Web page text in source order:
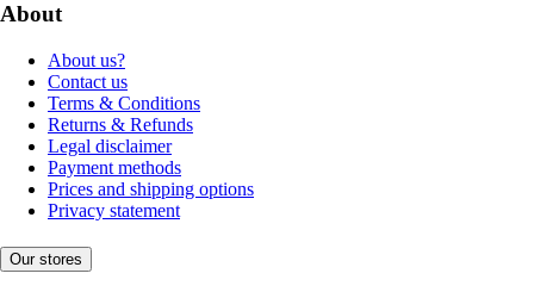
About
About us?
Contact us
Terms & Conditions
Returns & Refunds
Legal disclaimer
Payment methods
Prices and shipping options
Privacy statement
Our stores